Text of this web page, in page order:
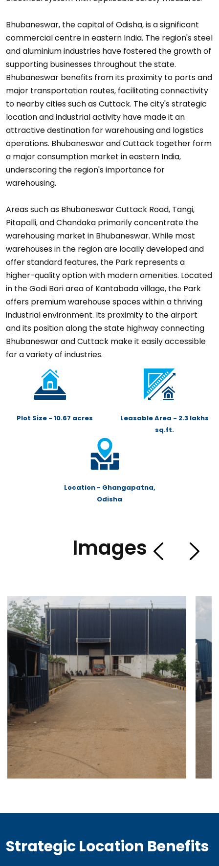
Bhubaneswar, the capital of Odisha, is a significant
commercial centre in eastern India. The region's steel
and aluminium industries have fostered the growth of
supporting businesses throughout the state.
Bhubaneswar benefits from its proximity to ports and
major transportation routes, facilitating connectivity
to nearby cities such as Cuttack. The city's strategic
location and industrial activity have made it an
attractive destination for warehousing and logistics
operations. Bhubaneswar and Cuttack together form
a major consumption market in eastern India,
underscoring the region's importance for
warehousing.
Areas such as Bhubaneswar Cuttack Road, Tangi,
Pitapalli, and Chandaka primarily concentrate the
warehousing market in Bhubaneswar. While most
warehouses in the region are locally developed and
offer standard features, the Park represents a
higher-quality option with modern amenities. Located
in the Godi Bari area of Kantabada village, the Park
offers premium warehouse spaces within a thriving
industrial environment. Its proximity to the airport
and its position along the state highway connecting
Bhubaneswar and Cuttack make it easily accessible
for a variety of industries.
Plot Size - 10.67 acres
Leasable Area - 2.3 lakhs
sq.ft.
Location - Ghangapatna,
Odisha
Images
Strategic Location Benefits